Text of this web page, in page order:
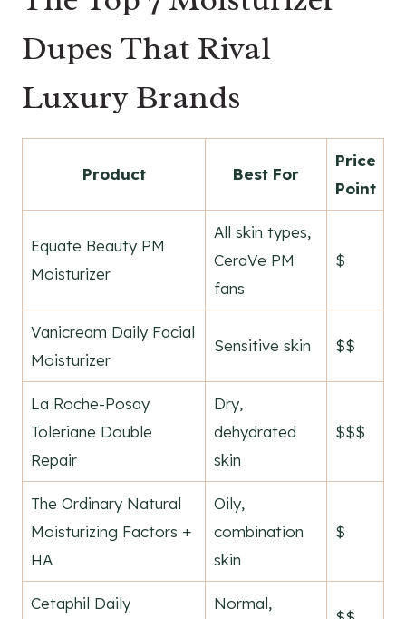
Dupes That Rival
Luxury Brands
Product Best For
Price
Point
Equate Beauty PM
Moisturizer
All skin types,
CeraVe PM
fans
$
Vanicream Daily Facial
Moisturizer
Sensitive skin $$
La Roche-Posay
Toleriane Double
Repair
Dry,
dehydrated
skin
$$$
The Ordinary Natural
Moisturizing Factors +
HA
Oily,
combination
skin
$
Cetaphil Daily
Normal,